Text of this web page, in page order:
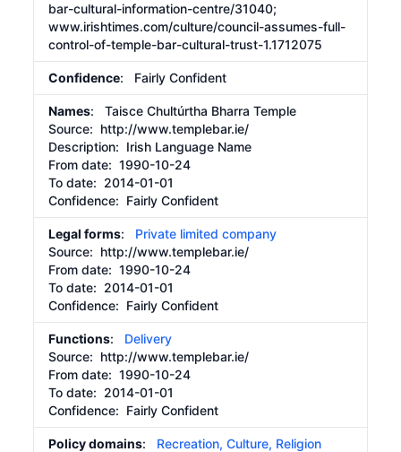
bar-cultural-information-centre/31040;
www.irishtimes.com/culture/council-assumes-full-
control-of-temple-bar-cultural-trust-1.1712075
Confidence: Fairly Confident
Names: Taisce Chultúrtha Bharra Temple
Source: http://www.templebar.ie/
Description: Irish Language Name
From date:1990-10-24
To date: 2014-01-01
Confidence: Fairly Confident
Legal forms: Private limited company
Source: http://www.templebar.ie/
From date:1990-10-24
To date: 2014-01-01
Confidence: Fairly Confident
Functions: Delivery
Source: http://www.templebar.ie/
From date:1990-10-24
To date: 2014-01-01
Confidence: Fairly Confident
Policy domains: Recreation, Culture, Religion